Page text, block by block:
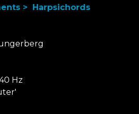
> Harpsichords
Hz